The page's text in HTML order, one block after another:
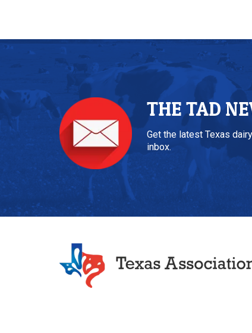
THE TAD
Get the latest Texas
inbox.